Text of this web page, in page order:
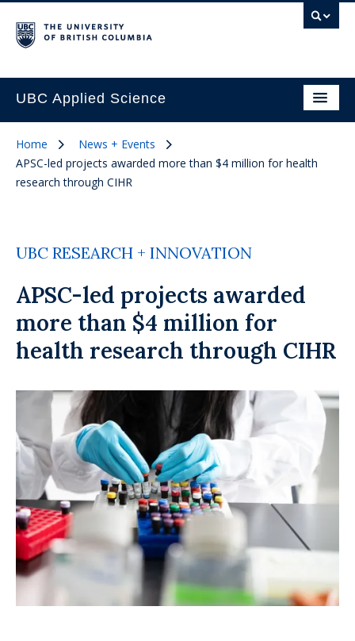
UBC Applied Science
Home
News + Events
APSC-led projects awarded more than $4 million for health
research through CIHR
UBC RESEARCH + INNOVATION
APSC-led projects awarded
more than $4 million for
health research through CIHR